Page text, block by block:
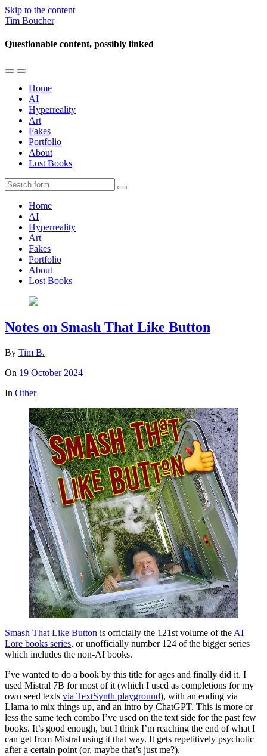
Skip to the content
Tim Boucher
Questionable content, possibly linked
Toggle
mobile
menu
Toggle
the
search
field
Home
AI
Hyperreality
Art
Fakes
Portfolio
About
Lost Books
Search
Home
AI
Hyperreality
Art
Fakes
Portfolio
About
Lost Books
Notes on Smash That Like Button
By Tim B.
On 19 October 2024
In Other
Smash That Like Button is officially the 121st volume of the AI
Lore books series, or unofficially number 124 of the bigger series
which includes the non-AI books.
I’ve wanted to do a book by this title for ages and finally did it. I
used Mistral 7B for most of it (which I used as completions for my
own seed texts via TextSynth playground), with an ending via
Llama to mix things up, and an intro by ChatGPT. This is more or
less the same tech combo I’ve used on the text side for the past few
books. It’s good enough, but I think I’m reaching the end of what I
can get from Mistral using it that way. It gets repetitively psychotic
after a certain point (or, maybe that’s just me?).